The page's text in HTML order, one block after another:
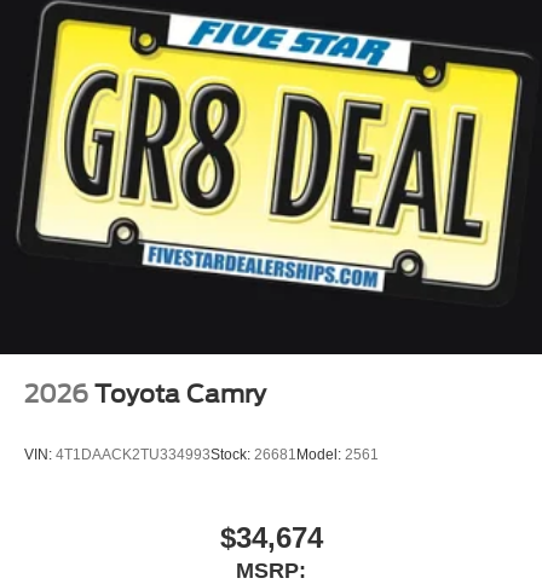
2026 Toyota Camry
VIN: 4T1DAACK2TU334993Stock: 26681 Model: 2561
$34,674
MSRP: